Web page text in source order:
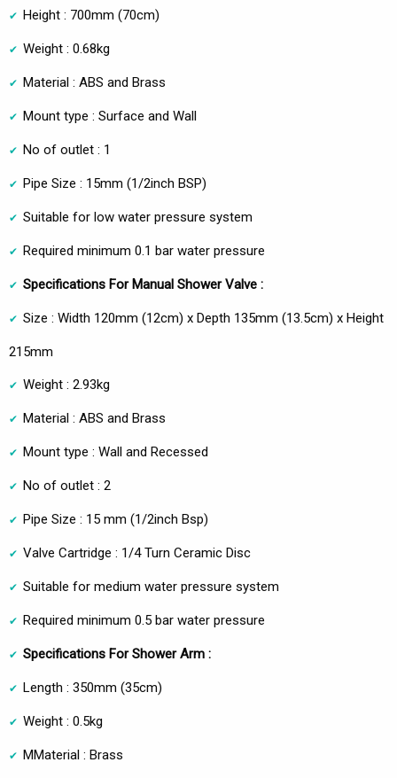
Height : 700mm (70cm)
Weight : 0.68kg
Material : ABS and Brass
Mount type : Surface and Wall
No of outlet : 1
Pipe Size : 15mm (1/2inch BSP)
Suitable for low water pressure system
Required minimum 0.1 bar water pressure
Specifications For Manual Shower Valve :
Size : Width 120mm (12cm) x Depth 135mm (13.5cm) x Height
215mm
Weight : 2.93kg
Material : ABS and Brass
Mount type : Wall and Recessed
No of outlet : 2
Pipe Size : 15 mm (1/2inch Bsp)
Valve Cartridge : 1/4 Turn Ceramic Disc
Suitable for medium water pressure system
Required minimum 0.5 bar water pressure
Specifications For Shower Arm :
Length : 350mm (35cm)
Weight : 0.5kg
MMaterial : Brass